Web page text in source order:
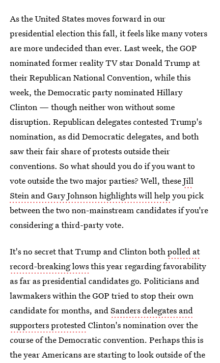
As the United States moves forward in our
presidential election this fall, it feels like many voters
are more undecided than ever. Last week, the GOP
nominated former reality TV star Donald Trump at
their Republican National Convention, while this
week, the Democratic party nominated Hillary
Clinton — though neither won without some
disruption. Republican delegates contested Trump's
nomination, as did Democratic delegates, and both
saw their fair share of protests outside their
conventions. So what should you do if you want to
vote outside the two major parties? Well, theseJill
Stein and Gary Johnson highlights will help you pick
between the two non-mainstream candidates if you're
considering a third-party vote.
It's no secret that Trump and Clinton bothpolled at
record-breaking lowsthis year regarding favorability
as far as presidential candidates go. Politicians and
lawmakers within the GOP tried to stop their own
candidate for months, andSanders delegates and
supporters protestedClinton's nomination over the
course of the Democratic convention. Perhaps this is
the year Americans are starting to look outside of the